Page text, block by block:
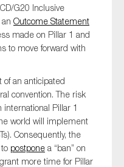
G20 Inclusive
Outcome Statement
made on Pillar 1 and
to move forward with
of an anticipated
convention. The risk
Pillar 1
world will implement
Consequently, the
postpone a “ban” on
more time for Pillar